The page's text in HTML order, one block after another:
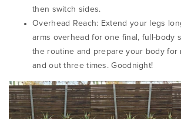
then switch sides.
Overhead Reach: Extend your legs
arms overhead for one final, full-body
the routine and prepare your body for
and out three times.Goodnight!